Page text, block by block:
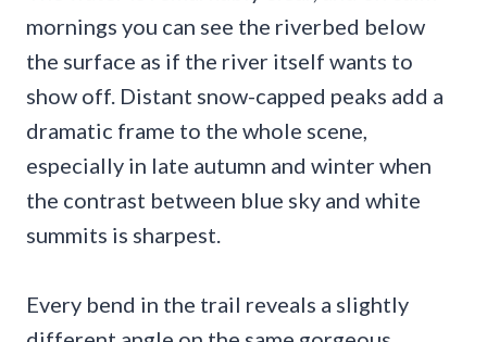
mornings you can see the riverbed below
the surface as if the river itself wants to
show off. Distant snow-capped peaks add a
dramatic frame to the whole scene,
especially in late autumn and winter when
the contrast between blue sky and white
summits is sharpest.
Every bend in the trail reveals a slightly